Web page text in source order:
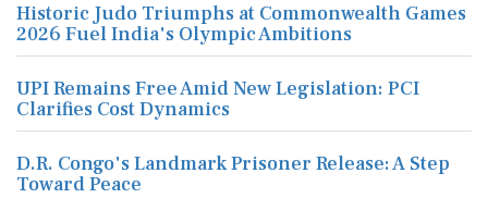
Historic Judo Triumphs at Commonwealth Games
2026 Fuel India's Olympic Ambitions
UPI Remains Free Amid New Legislation: PCI
Clarifies Cost Dynamics
D.R. Congo's Landmark Prisoner Release: A Step
Toward Peace